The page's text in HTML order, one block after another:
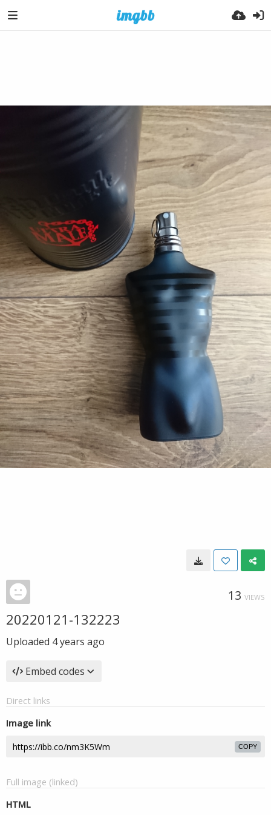
13 VIEWS
20220121-132223
Uploaded 4 years ago
Embed codes
Direct links
Image link
COPY
Full image (linked)
HTML